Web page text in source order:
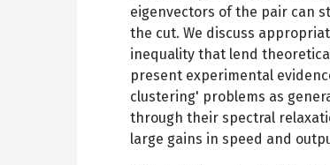
eigenvectors of the pair can
the cut. We discuss
inequality that lend
present experimental
clustering' problems as
through their spectral
large gains in speed and